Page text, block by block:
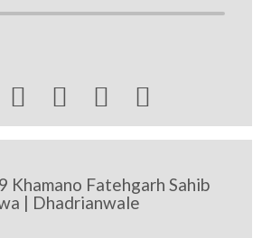
   
Khamano Fatehgarh Sahib
| Dhadrianwale